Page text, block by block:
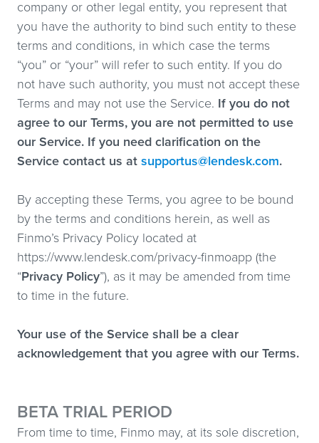
company or other legal entity, you represent that
you have the authority to bind such entity to these
terms and conditions, in which case the terms
“you” or “your” will refer to such entity. If you do
not have such authority, you must not accept these
Terms and may not use the Service. If you do not
agree to our Terms, you are not permitted to use
our Service. If you need clarification on the
Service contact us at supportus@lendesk.com.
By accepting these Terms, you agree to be bound
by the terms and conditions herein, as well as
Finmo’s Privacy Policy located at
https://www.lendesk.com/privacy-finmoapp (the
“Privacy Policy”), as it may be amended from time
to time in the future.
Your use of the Service shall be a clear
acknowledgement that you agree with our Terms.
BETA TRIAL PERIOD
From time to time, Finmo may, at its sole discretion,